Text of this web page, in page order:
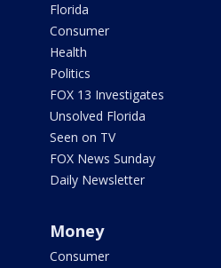
Florida
Consumer
Health
Politics
FOX 13 Investigates
Unsolved Florida
Seen on TV
FOX News Sunday
Daily Newsletter
Money
Consumer